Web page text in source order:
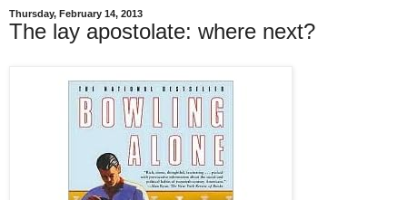
Thursday, February 14, 2013
The lay apostolate: where next?